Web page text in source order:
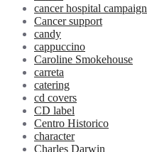
cancer hospital campaign
Cancer support
candy
cappuccino
Caroline Smokehouse
carreta
catering
cd covers
CD label
Centro Historico
character
Charles Darwin